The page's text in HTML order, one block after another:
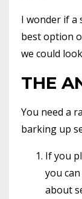
I wonder if a
best option
we could
THE
You need a
barking up
If you
you
about